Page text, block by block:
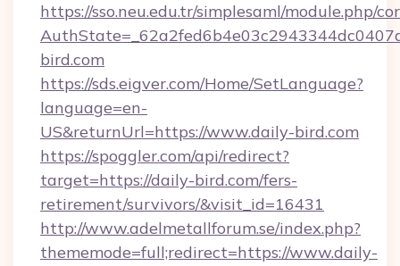
https://sso.neu.edu.tr/simplesaml/module.php/
bird.com
https://sds.eigver.com/Home/SetLanguage?
language=en-
US&returnUrl=https://www.daily-bird.com
https://spoggler.com/api/redirect?
target=https://daily-bird.com/fers-
retirement/survivors/&visit_id=16431
http://www.adelmetallforum.se/index.php?
thememode=full;redirect=https://www.daily-